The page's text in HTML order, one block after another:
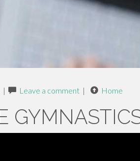
| Leave a comment | Home